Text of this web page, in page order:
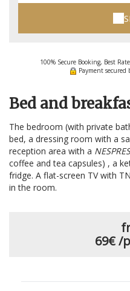
100% Secure Booking, Best
Payment secured
Bed and
The bedroom (with private
bed, a dressing room with a
reception area with a
coffee and tea capsules) , a
fridge. A flat-screen TV with
in the room.
69€/